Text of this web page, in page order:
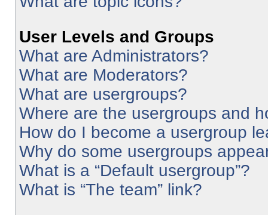
User Levels and Groups
What are Administrators?
What are Moderators?
What are usergroups?
Where are the usergroups and
How do I become a usergroup
Why do some usergroups
What is a “Default usergroup”?
What is “The team” link?